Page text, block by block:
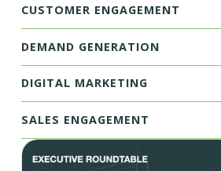
CUSTOMER ENGAGEMENT
DEMAND GENERATION
DIGITAL MARKETING
SALES ENGAGEMENT